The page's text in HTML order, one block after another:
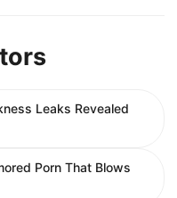
Leaks Revealed
Porn That Blows